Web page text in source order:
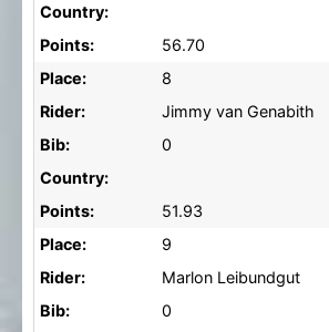
Country:
Points:
56.70
Place:
8
Rider:
Jimmy van Genabith
Bib:
0
Country:
Points:
51.93
Place:
9
Rider:
Marlon Leibundgut
Bib:
0